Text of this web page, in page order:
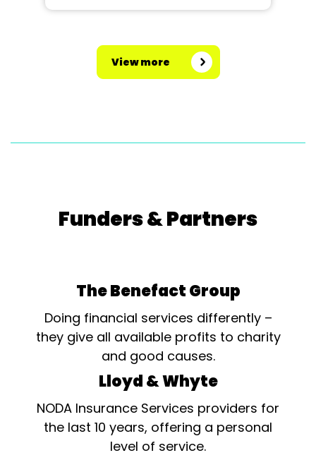
View more
Funders & Partners
The Benefact Group
Doing financial services differently –
they give all available profits to charity
and good causes.
Lloyd & Whyte
NODA Insurance Services providers for
the last 10 years, offering a personal
level of service.